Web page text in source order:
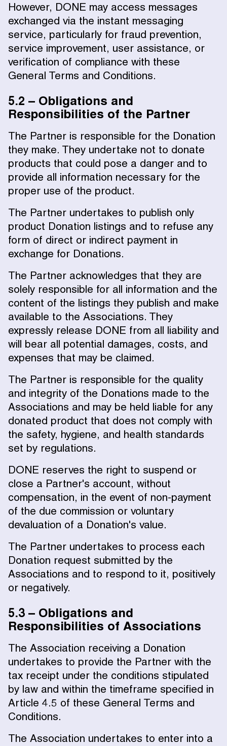
However, DONE may access messages
exchanged via the instant messaging
service, particularly for fraud prevention,
service improvement, user assistance, or
verification of compliance with these
General Terms and Conditions.
5.2 – Obligations and
Responsibilities of the Partner
The Partner is responsible for the Donation
they make. They undertake not to donate
products that could pose a danger and to
provide all information necessary for the
proper use of the product.
The Partner undertakes to publish only
product Donation listings and to refuse any
form of direct or indirect payment in
exchange for Donations.
The Partner acknowledges that they are
solely responsible for all information and the
content of the listings they publish and make
available to the Associations. They
expressly release DONE from all liability and
will bear all potential damages, costs, and
expenses that may be claimed.
The Partner is responsible for the quality
and integrity of the Donations made to the
Associations and may be held liable for any
donated product that does not comply with
the safety, hygiene, and health standards
set by regulations.
DONE reserves the right to suspend or
close a Partner's account, without
compensation, in the event of non-payment
of the due commission or voluntary
devaluation of a Donation's value.
The Partner undertakes to process each
Donation request submitted by the
Associations and to respond to it, positively
or negatively.
5.3 – Obligations and
Responsibilities of Associations
The Association receiving a Donation
undertakes to provide the Partner with the
tax receipt under the conditions stipulated
by law and within the timeframe specified in
Article 4.5 of these General Terms and
Conditions.
The Association undertakes to enter into a